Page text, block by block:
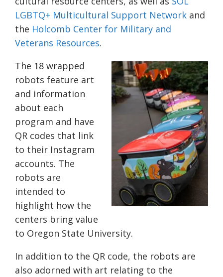
LGBTQ+ Multicultural Support Network and
the Holcomb Center for Military and
Veterans Resources.
The 18 wrapped
robots feature art
and information
about each
program and have
QR codes that link
to their Instagram
accounts. The
robots are
intended to
highlight how the
centers bring value
to Oregon State University.
In addition to the QR code, the robots are
also adorned with art relating to the